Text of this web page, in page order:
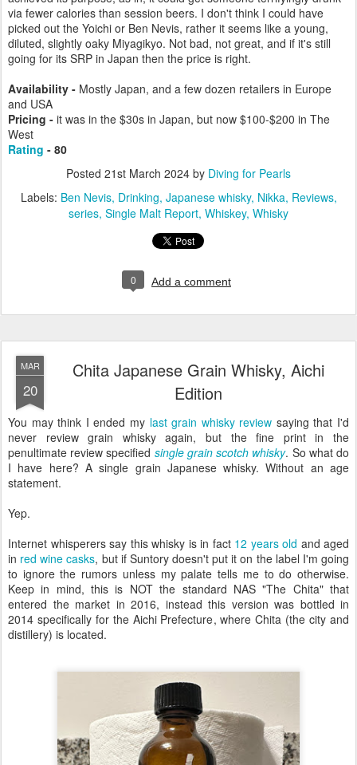
via fewer calories than session beers. I don't think I could have
picked out the Yoichi or Ben Nevis, rather it seems like a young,
diluted, slightly oaky Miyagikyo. Not bad, not great, and if it's still
going for its SRP in Japan then the price is right.
Availability - Mostly Japan, and a few dozen retailers in Europe
and USA
Pricing - it was in the $30s in Japan, but now $100-$200 in The
West
Rating - 80
Posted 21st March 2024 by Diving for Pearls
Labels: Ben Nevis Drinking Japanese whisky Nikka Reviews
series Single Malt Report Whiskey Whisky
0 Add a comment
MAR
20
Chita Japanese Grain Whisky, Aichi
Edition
You may think I ended my last grain whisky review saying that I'd
never review grain whisky again, but the fine print in the
penultimate review specified single grain scotch whisky. So what do
I have here? A single grain Japanese whisky. Without an age
statement.
Yep.
Internet whisperers say this whisky is in fact 12 years old and aged
in red wine casks, but if Suntory doesn't put it on the label I'm going
to ignore the rumors unless my palate tells me to do otherwise.
Keep in mind, this is NOT the standard NAS "The Chita" that
entered the market in 2016, instead this version was bottled in
2014 specifically for the Aichi Prefecture, where Chita (the city and
distillery) is located.